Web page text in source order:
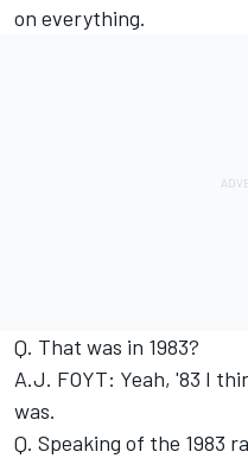
on everything.
Q. That was in 1983?
A.J. FOYT: Yeah, '83 I
was.
Q. Speaking of the 1983